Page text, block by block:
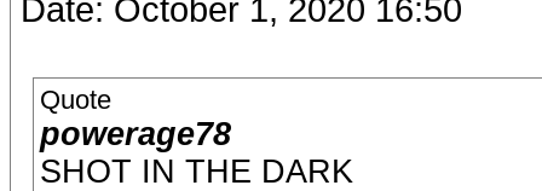
Date: October 1, 2020 16:50
Quote
powerage78
SHOT IN THE DARK